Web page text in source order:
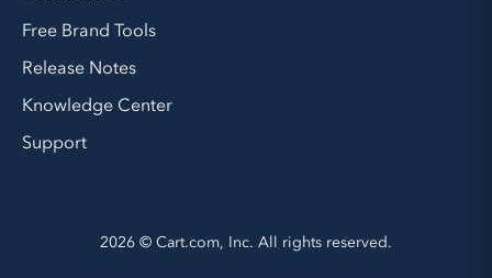
Free Brand Tools
Release Notes
Knowledge Center
Support
2026 © Cart.com, Inc. All rights reserved.